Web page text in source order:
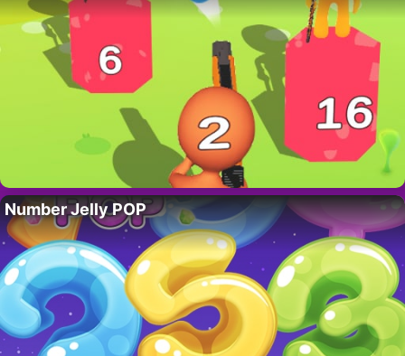
Number Jelly POP